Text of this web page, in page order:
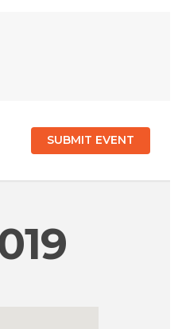
SUBMIT EVENT